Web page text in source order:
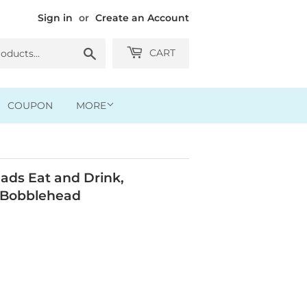
Sign in or Create an Account
Search CART
COUPON MORE
Eat and Drink,